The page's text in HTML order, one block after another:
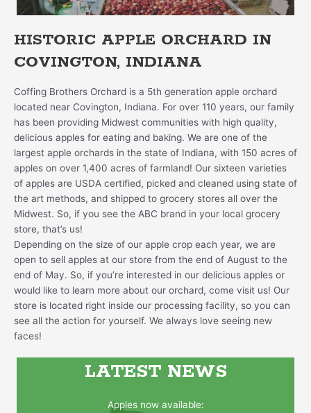
HISTORIC APPLE ORCHARD IN
COVINGTON, INDIANA
Coffing Brothers Orchard is a 5th generation apple orchard
located near Covington, Indiana. For over 110 years, our family
has been providing Midwest communities with high quality,
delicious apples for eating and baking. We are one of the
largest apple orchards in the state of Indiana, with 150 acres of
apples on over 1,400 acres of farmland! Our sixteen varieties
of apples are USDA certified, picked and cleaned using state of
the art methods, and shipped to grocery stores all over the
Midwest. So, if you see the ABC brand in your local grocery
store, that’s us!
Depending on the size of our apple crop each year, we are
open to sell apples at our store from the end of August to the
end of May. So, if you’re interested in our delicious apples or
would like to learn more about our orchard, come visit us! Our
store is located right inside our processing facility, so you can
see all the action for yourself. We always love seeing new
faces!
LATEST NEWS
Apples now available: